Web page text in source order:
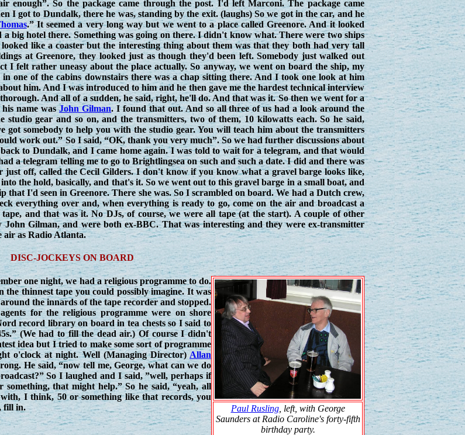
enough”. So the package came through the post. I'd left Marconi. The package came
I got to Dundalk, there he was, standing by the exit. (laughs) So we got in the car, and he
.” It seemed a very long way but we went to a place called Greenore. And it looked
big hotel there. Something was going on there. I didn't know what. There were two ships
like a coaster but the interesting thing about them was that they both had very tall
at Greenore, they looked just as though they'd been left. Somebody just walked out
I felt rather uneasy about the place actually. So anyway, we went on board the ship, my
one of the cabins downstairs there was a chap sitting there. And I took one look at him
him. And I was introduced to him and he then gave me the hardest technical interview
And all of a sudden, he said, right, he'll do. And that was it. So then we went for a
name wasJohn Gilman. I found that out. And so all three of us had a look around the
gear and so on, and the transmitters, two of them, 10 kilowatts each. So he said,
somebody to help you with the studio gear. You will teach him about the transmitters
work out.” So I said, “OK, thank you very much”. So we had further discussions about
to Dundalk, and I came home again. I was told to wait for a telegram, and that would
a telegram telling me to go to Brightlingsea on such and such a date. I did and there was
just off, called the Cecil Gilders. I don't know if you know what a gravel barge looks like,
the hold, basically, and that's it. So we went out to this gravel barge in a small boat, and
that I'd seen in Greenore. There she was. So I scrambled on board. We had a Dutch crew,
everything over and, when everything is ready to go, come on the air and broadcast a
and that was it. No DJs, of course, we were all tape (at the start). A couple of other
Gilman, and were both ex-BBC. That was interesting and they were ex-transmitter
air as Radio Atlanta.
DISC-JOCKEYS ON BOARD
Paul Rusling, left, with George
Saunders at Radio Caroline's forty-fifth
birthday party.
one night, we had a religious programme to do.
thinnest tape you could possibly imagine. It was
the innards of the tape recorder and stopped.
for the religious programme were on shore
record library on board in tea chests so I said to
(We had to fill the dead air.) Of course I didn't
idea but I tried to make some sort of programme
o'clock at night. Well (Managing Director) Allan
He said, “now tell me, George, what can we do
So I laughed and I said, ”well, perhaps if
that might help.” So he said, “yeah, all
I think, 50 or something like that records, you
fill in.